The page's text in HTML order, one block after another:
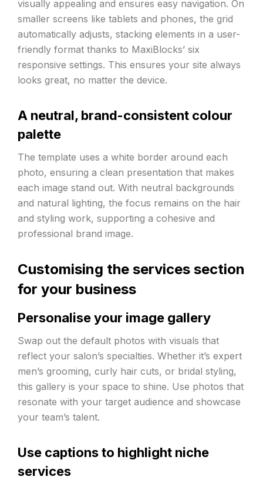
visually appealing and ensures easy navigation. On
smaller screens like tablets and phones, the grid
automatically adjusts, stacking elements in a user-
friendly format thanks to MaxiBlocks’ six
responsive settings. This ensures your site always
looks great, no matter the device.
A neutral, brand-consistent colour
palette
The template uses a white border around each
photo, ensuring a clean presentation that makes
each image stand out. With neutral backgrounds
and natural lighting, the focus remains on the hair
and styling work, supporting a cohesive and
professional brand image.
Customising the services section
for your business
Personalise your image gallery
Swap out the default photos with visuals that
reflect your salon’s specialties. Whether it’s expert
men’s grooming, curly hair cuts, or bridal styling,
this gallery is your space to shine. Use photos that
resonate with your target audience and showcase
your team’s talent.
Use captions to highlight niche
services